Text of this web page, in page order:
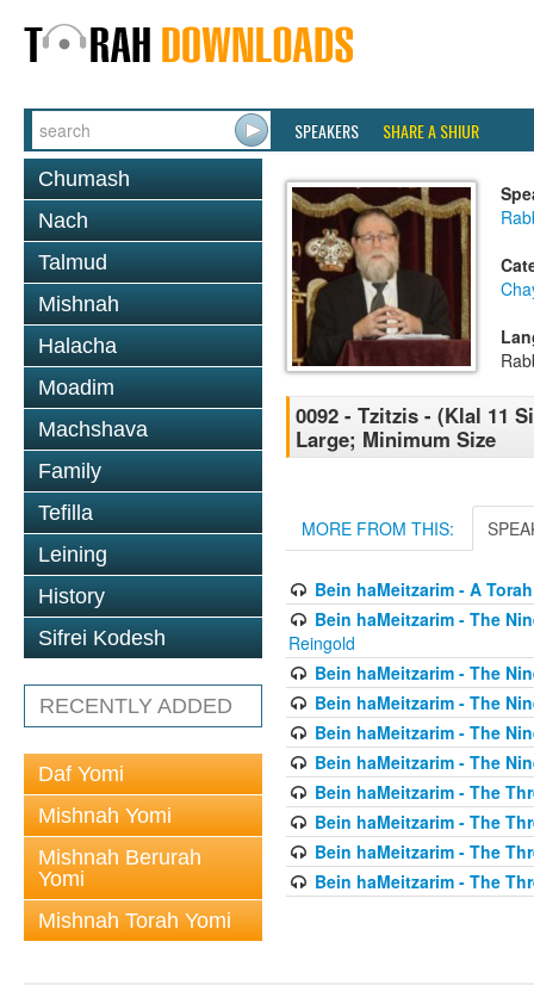
SPEAKERS SHARE A SHIUR
Chumash
Nach
Talmud
Mishnah
Halacha
Moadim
Machshava
Family
Tefilla
Leining
History
Sifrei Kodesh
RECENTLY ADDED
Daf Yomi
Mishnah Yomi
Mishnah Berurah
Yomi
Mishnah Torah Yomi
0092 - Tzitzis - (Klal 11
Large; Minimum Size
MORE FROM THIS:
Bein haMeitzarim - A
Bein haMeitzarim - The
Reingold
Bein haMeitzarim - The
Bein haMeitzarim - The
Bein haMeitzarim - The
Bein haMeitzarim - The
Bein haMeitzarim - The
Bein haMeitzarim - The
Bein haMeitzarim - The
Bein haMeitzarim - The